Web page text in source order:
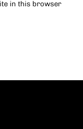
in this browser